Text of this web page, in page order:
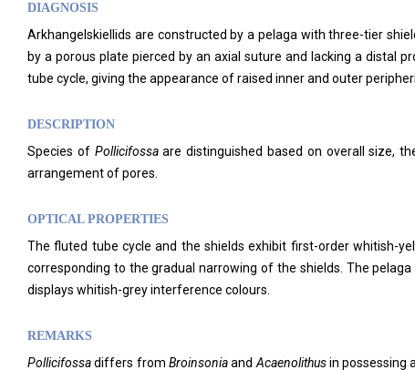
DIAGNOSIS
Arkhangelskiellids are constructed by a pelaga with three-tier
by a porous plate pierced by an axial suture and lacking a distal
tube cycle, giving the appearance of raised inner and outer
DESCRIPTION
Species of Pollicifossaare distinguished based on overall size,
arrangement of pores.
OPTICAL PROPERTIES
The fluted tube cycle and the shields exhibit first-order whitish-
corresponding to the gradual narrowing of the shields. The
displays whitish-grey interference colours.
REMARKS
Pollicifossadiffers from Broinsoniaand Acaenolithusin possessing